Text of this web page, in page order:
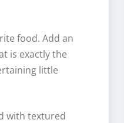
food. Add an
is exactly the
little
with textured